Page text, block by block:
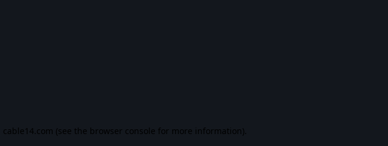
cable14.com (see the browser console for more information).